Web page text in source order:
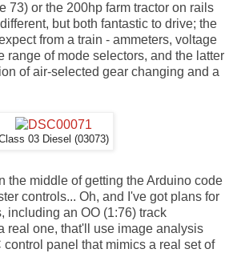
73) or the 200hp farm tractor on rails
but both fantastic to drive; the
from a train - ammeters, voltage
range of mode selectors, and the latter
of air-selected gear changing and a
03 Diesel (03073)
the middle of getting the Arduino code
controls... Oh, and I've got plans for
including an OO (1:76) track
real one, that'll use image analysis
panel that mimics a real set of